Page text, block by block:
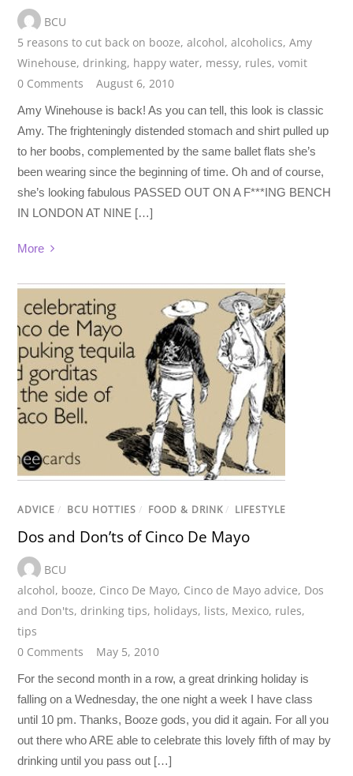
BCU
5 reasons to cut back on booze,alcohol,alcoholics,Amy
Winehouse, drinking, happy water, messy, rules,vomit
0 Comments
August 6, 2010
Amy Winehouse is back! As you can tell, this look is classic
Amy. The frighteningly distended stomach and shirt pulled up
to her boobs, complemented by the same ballet flats she’s
been wearing since the beginning of time. Oh and of course,
she’s looking fabulous PASSED OUT ON A F***ING BENCH
IN LONDON AT NINE […]
More
ADVICE / BCU HOTTIES / FOOD & DRINK / LIFESTYLE
Dos and Don’ts of Cinco De Mayo
BCU
alcohol, booze, Cinco De Mayo, Cinco de Mayo advice, Dos
and Don'ts, drinking tips, holidays, lists, Mexico, rules,
tips
0 Comments
May 5, 2010
For the second month in a row, a great drinking holiday is
falling on a Wednesday, the one night a week I have class
until 10 pm. Thanks, Booze gods, you did it again. For all you
out there who ARE able to celebrate this lovely fifth of may by
drinking until you pass out […]